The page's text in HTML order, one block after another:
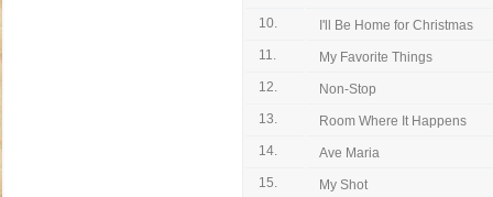
10.
I'll Be Home for Christmas
11.
My Favorite Things
12.
Non-Stop
13.
Room Where It Happens
14.
Ave Maria
15.
My Shot